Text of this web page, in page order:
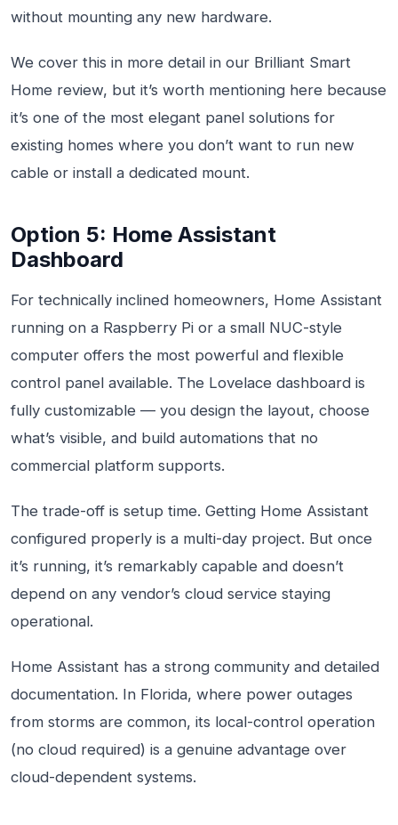
without mounting any new hardware.
We cover this in more detail in our Brilliant Smart
Home review, but it’s worth mentioning here because
it’s one of the most elegant panel solutions for
existing homes where you don’t want to run new
cable or install a dedicated mount.
Option 5: Home Assistant
Dashboard
For technically inclined homeowners, Home Assistant
running on a Raspberry Pi or a small NUC-style
computer offers the most powerful and flexible
control panel available. The Lovelace dashboard is
fully customizable — you design the layout, choose
what’s visible, and build automations that no
commercial platform supports.
The trade-off is setup time. Getting Home Assistant
configured properly is a multi-day project. But once
it’s running, it’s remarkably capable and doesn’t
depend on any vendor’s cloud service staying
operational.
Home Assistant has a strong community and detailed
documentation. In Florida, where power outages
from storms are common, its local-control operation
(no cloud required) is a genuine advantage over
cloud-dependent systems.